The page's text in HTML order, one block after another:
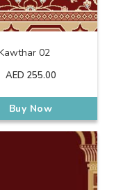
02
AED 255.00
Buy Now